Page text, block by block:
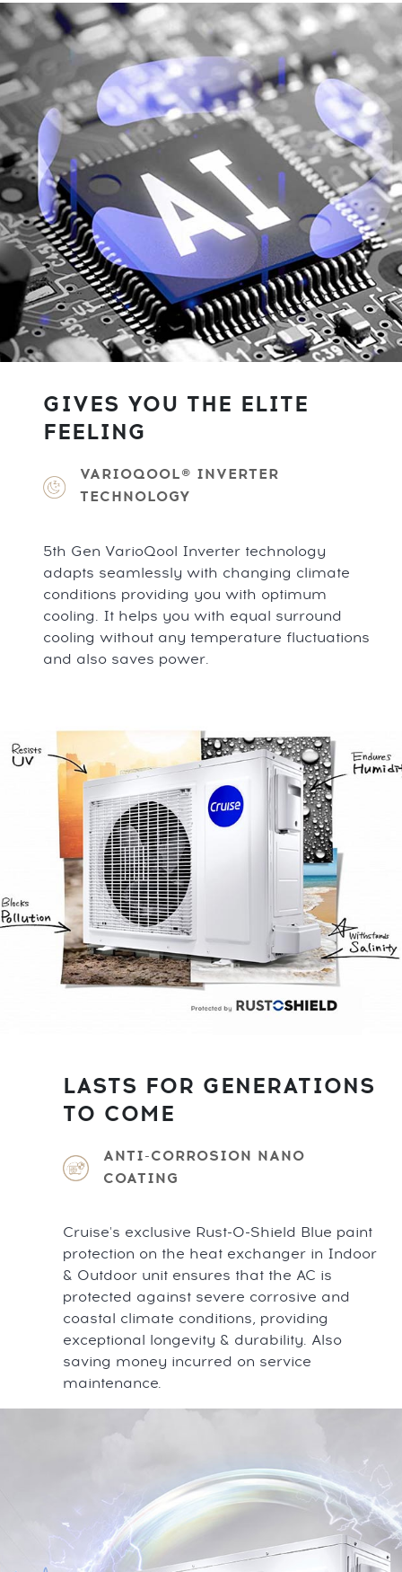
GIVES YOU THE ELITE
FEELING
VARIOQOOL® INVERTER
TECHNOLOGY
5th Gen VarioQool Inverter technology
adapts seamlessly with changing climate
conditions providing you with optimum
cooling. It helps you with equal surround
cooling without any temperature fluctuations
and also saves power.
LASTS FOR GENERATIONS
TO COME
ANTI-CORROSION NANO
COATING
Cruise's exclusive Rust-O-Shield Blue paint
protection on the heat exchanger in Indoor
& Outdoor unit ensures that the AC is
protected against severe corrosive and
coastal climate conditions, providing
exceptional longevity & durability. Also
saving money incurred on service
maintenance.